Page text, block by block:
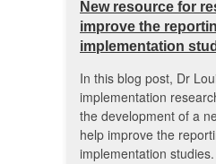
New resource for
improve the
implementation
In this blog post, Dr
implementation
the development of a
help improve the
implementation studies.